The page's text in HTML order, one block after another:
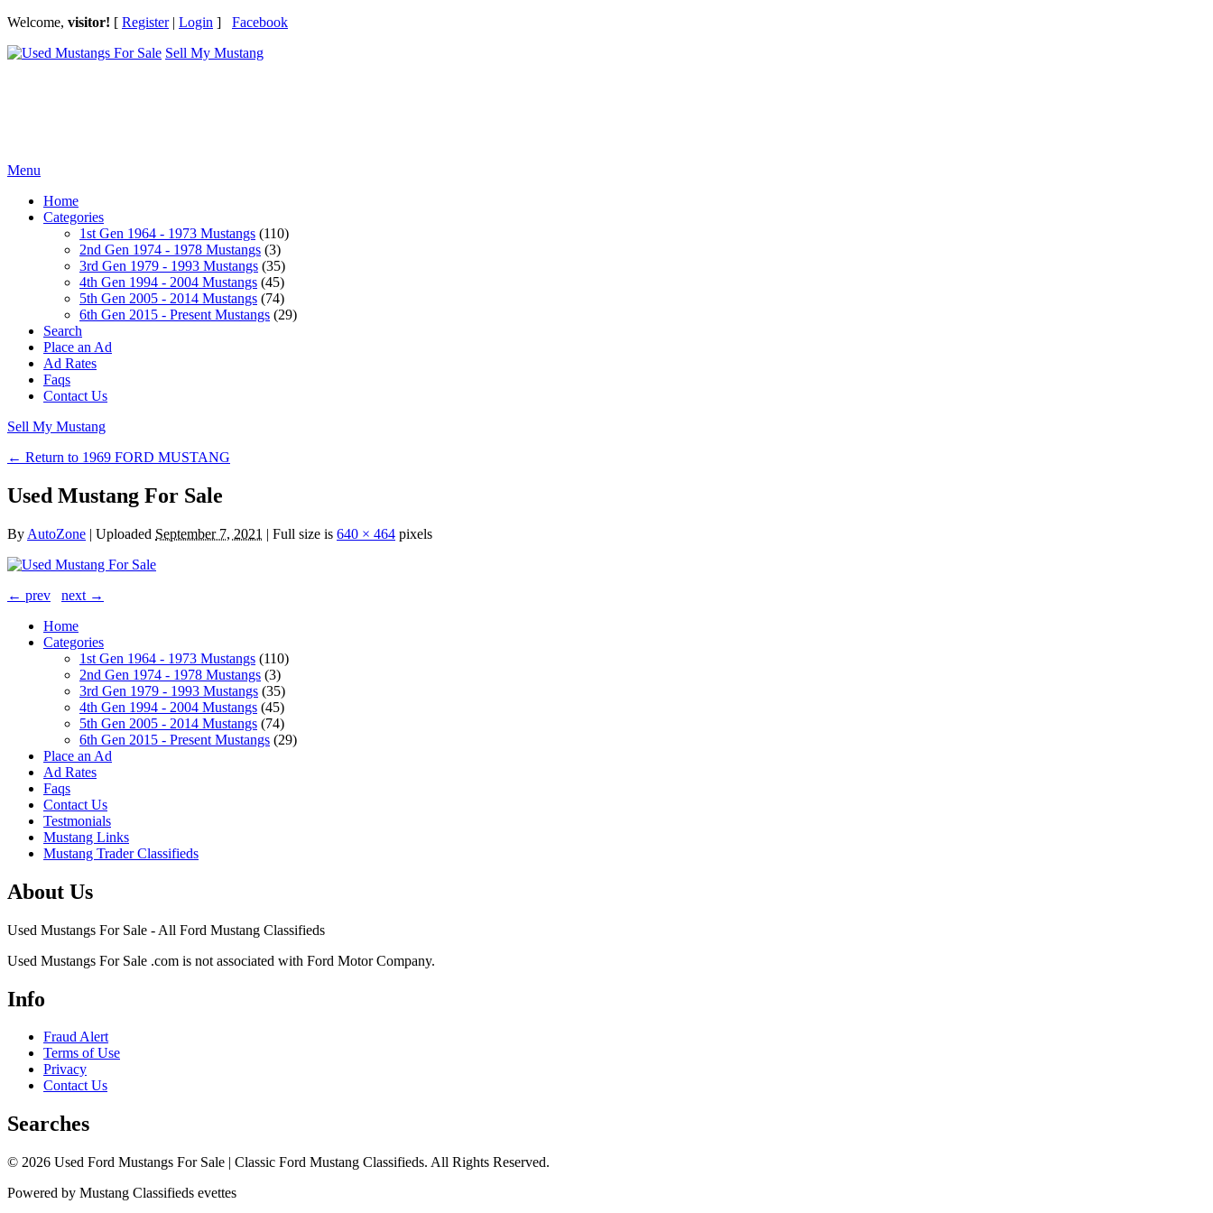
Welcome, visitor! [ Register| Login ] Facebook
Sell My Mustang
Menu
Home
Categories
1st Gen 1964 - 1973 Mustangs (110)
2nd Gen 1974 - 1978 Mustangs (3)
3rd Gen 1979 - 1993 Mustangs (35)
4th Gen 1994 - 2004 Mustangs (45)
5th Gen 2005 - 2014 Mustangs (74)
6th Gen 2015 - Present Mustangs (29)
Search
Place an Ad
Ad Rates
Faqs
Contact Us
Sell My Mustang
← Return to 1969 FORD MUSTANG
Used Mustang For Sale
By AutoZone | Uploaded September 7, 2021 | Full size is 640 × 464 pixels
← prev
next →
Home
Categories
1st Gen 1964 - 1973 Mustangs (110)
2nd Gen 1974 - 1978 Mustangs (3)
3rd Gen 1979 - 1993 Mustangs (35)
4th Gen 1994 - 2004 Mustangs (45)
5th Gen 2005 - 2014 Mustangs (74)
6th Gen 2015 - Present Mustangs (29)
Place an Ad
Ad Rates
Faqs
Contact Us
Testmonials
Mustang Links
Mustang Trader Classifieds
About Us
Used Mustangs For Sale - All Ford Mustang Classifieds
Used Mustangs For Sale .com is not associated with Ford Motor Company.
Info
Fraud Alert
Terms of Use
Privacy
Contact Us
Searches
© 2026 Used Ford Mustangs For Sale | Classic Ford Mustang Classifieds. All Rights Reserved.
Powered by Mustang Classifieds evettes